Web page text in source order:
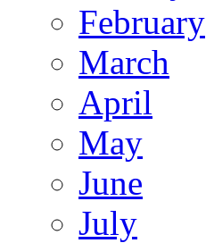
February
March
April
May
June
July